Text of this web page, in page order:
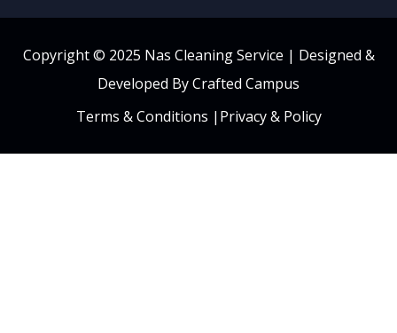
Copyright © 2025 Nas Cleaning Service | Designed &
Developed By Crafted Campus
Terms & Conditions | Privacy & Policy